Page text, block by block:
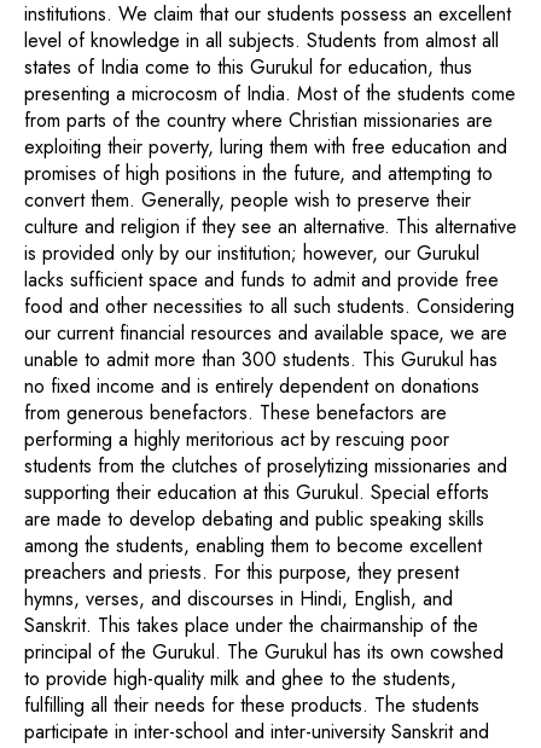
institutions. We claim that our students possess an excellent
level of knowledge in all subjects. Students from almost all
states of India come to this Gurukul for education, thus
presenting a microcosm of India. Most of the students come
from parts of the country where Christian missionaries are
exploiting their poverty, luring them with free education and
promises of high positions in the future, and attempting to
convert them. Generally, people wish to preserve their
culture and religion if they see an alternative. This alternative
is provided only by our institution; however, our Gurukul
lacks sufficient space and funds to admit and provide free
food and other necessities to all such students. Considering
our current financial resources and available space, we are
unable to admit more than 300 students. This Gurukul has
no fixed income and is entirely dependent on donations
from generous benefactors. These benefactors are
performing a highly meritorious act by rescuing poor
students from the clutches of proselytizing missionaries and
supporting their education at this Gurukul. Special efforts
are made to develop debating and public speaking skills
among the students, enabling them to become excellent
preachers and priests. For this purpose, they present
hymns, verses, and discourses in Hindi, English, and
Sanskrit. This takes place under the chairmanship of the
principal of the Gurukul. The Gurukul has its own cowshed
to provide high-quality milk and ghee to the students,
fulfilling all their needs for these products. The students
participate in inter-school and inter-university Sanskrit and